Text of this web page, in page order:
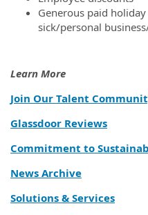
Generous paid
sick/personal
Learn More
Join Our Talent
Glassdoor Reviews
Commitment to
News Archive
Solutions & Services